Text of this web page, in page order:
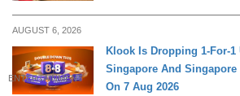
AUGUST 6, 2026
ENTERTAINMENT
Klook Is Dropping 1-For-
Singapore And
On 7 Aug 2026